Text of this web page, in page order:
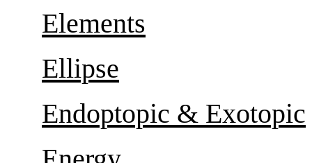
Elements
Ellipse
Endoptopic & Exotopic